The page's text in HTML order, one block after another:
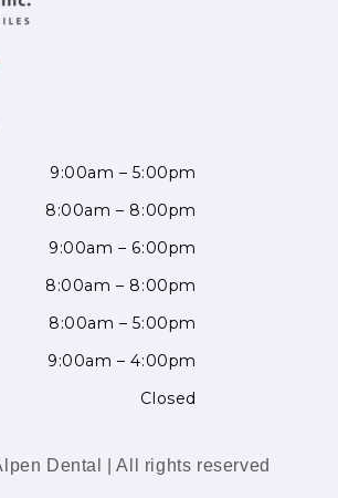
9:00am – 5:00pm
8:00am – 8:00pm
9:00am – 6:00pm
8:00am – 8:00pm
8:00am – 5:00pm
9:00am – 4:00pm
Closed
Dental | All rights reserved